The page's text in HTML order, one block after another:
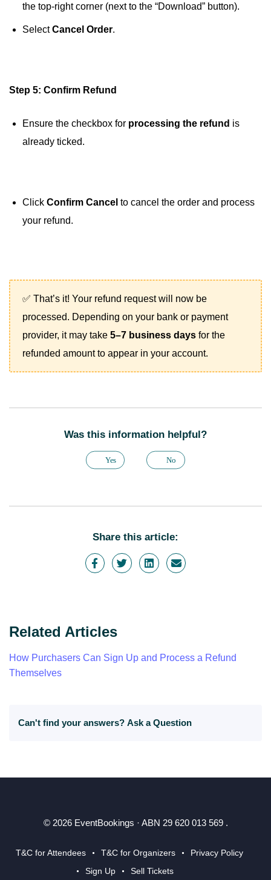
the top-right corner (next to the “Download” button).
SelectCancel Order.
Step 5: Confirm Refund
Ensure the checkbox for processing the refund is
already ticked.
Click Confirm Cancel to cancel the order and process
your refund.
✅ That’s it! Your refund request will now be
processed. Depending on your bank or payment
provider, it may take 5–7 business daysfor the
refunded amount to appear in your account.
Was this information helpful?
Yes No
Share this article:
Related Articles
How Purchasers Can Sign Up and Process a Refund
Themselves
Can't find your answers? Ask a Question
© 2026 EventBookings · ABN 29 620 013 569 .
T&C for Attendees T&C for Organizers
Privacy Policy
Sign Up
Sell Tickets